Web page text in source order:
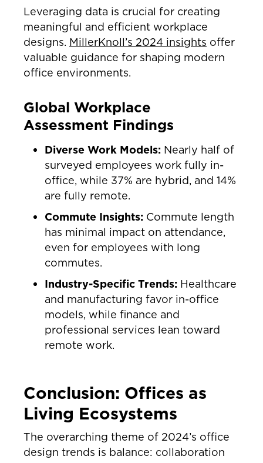
Leveraging data is crucial for creating
meaningful and efficient workplace
designs. MillerKnoll’s 2024 insights offer
valuable guidance for shaping modern
office environments.
Global Workplace
Assessment Findings
Diverse Work Models: Nearly half of
surveyed employees work fully in-
office, while 37% are hybrid, and 14%
are fully remote.
Commute Insights: Commute length
has minimal impact on attendance,
even for employees with long
commutes.
Industry-Specific Trends: Healthcare
and manufacturing favor in-office
models, while finance and
professional services lean toward
remote work.
Conclusion: Offices as
Living Ecosystems
The overarching theme of 2024’s office
design trends is balance: collaboration